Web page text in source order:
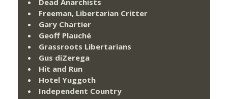
Freeman, Libertarian Critter
Gary Chartier
Geoff Plauché
Grassroots Libertarians
Gus diZerega
Hit and Run
Hotel Yuggoth
Independent Country